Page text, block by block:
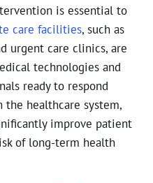
is essential to
care facilities, such as
urgent care clinics, are
technologies and
ready to respond
healthcare system,
improve patient
of long-term health